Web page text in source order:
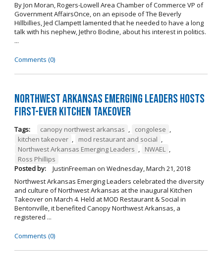
By Jon Moran, Rogers-Lowell Area Chamber of Commerce VP of
Government AffairsOnce, on an episode of The Beverly
Hillbillies, Jed Clampett lamented that he needed to have a long
talk with his nephew, Jethro Bodine, about his interest in politics.
...
Comments (0)
Northwest Arkansas Emerging Leaders Hosts
First-Ever Kitchen Takeover
Tags: canopy northwest arkansas , congolese ,
kitchen takeover , mod restaurant and social ,
Northwest Arkansas Emerging Leaders , NWAEL ,
Ross Phillips
Posted by:
JustinFreeman on Wednesday, March 21, 2018
Northwest Arkansas Emerging Leaders celebrated the diversity
and culture of Northwest Arkansas at the inaugural Kitchen
Takeover on March 4. Held at MOD Restaurant & Social in
Bentonville, it benefited Canopy Northwest Arkansas, a
registered ...
Comments (0)